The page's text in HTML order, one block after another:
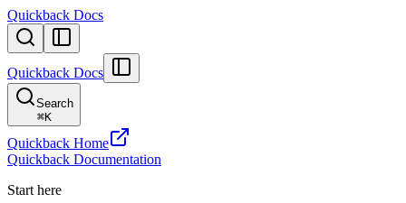
Quickback Docs
Quickback Docs
Search
⌘K
Quickback Home
Quickback Documentation
Start here